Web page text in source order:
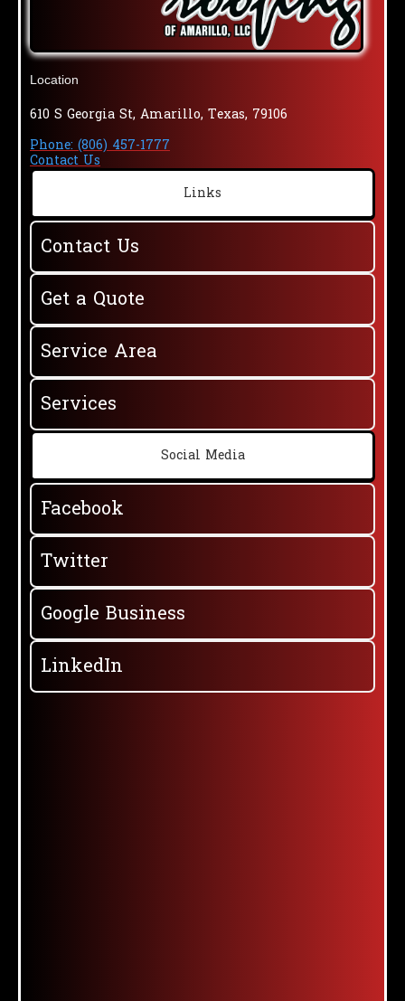
Location
610 S Georgia St, Amarillo, Texas, 79106
Phone: (806) 457-1777
Contact Us
Links
Contact Us
Get a Quote
Service Area
Services
Social Media
Facebook
Twitter
Google Business
LinkedIn